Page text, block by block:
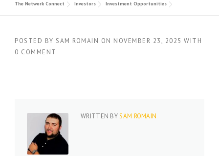
The Network Connect Investors Investment Opportunities
POSTED BY SAM ROMAIN ON NOVEMBER 23, 2025 WITH
0 COMMENT
WRITTEN BYSAM ROMAIN